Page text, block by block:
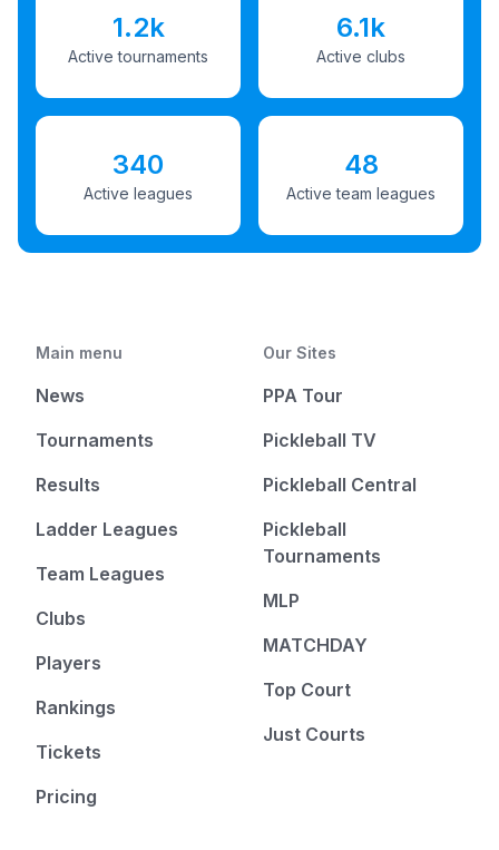
1.2k
Active tournaments
6.1k
Active clubs
340
Active leagues
48
Active team leagues
Main menu
News
Tournaments
Results
Ladder Leagues
Team Leagues
Clubs
Players
Rankings
Tickets
Pricing
Our Sites
PPA Tour
Pickleball TV
Pickleball Central
Pickleball
Tournaments
MLP
MATCHDAY
Top Court
Just Courts